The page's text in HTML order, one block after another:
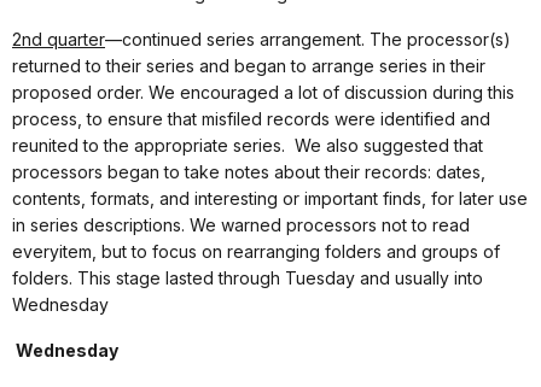
2nd quarter—continued series arrangement. The processor(s)
returned to their series and began to arrange series in their
proposed order. We encouraged a lot of discussion during this
process, to ensure that misfiled records were identified and
reunited to the appropriate series. We also suggested that
processors began to take notes about their records: dates,
contents, formats, and interesting or important finds, for later use
in series descriptions. We warned processors not to read
everyitem, but to focus on rearranging folders and groups of
folders. This stage lasted through Tuesday and usually into
Wednesday
Wednesday